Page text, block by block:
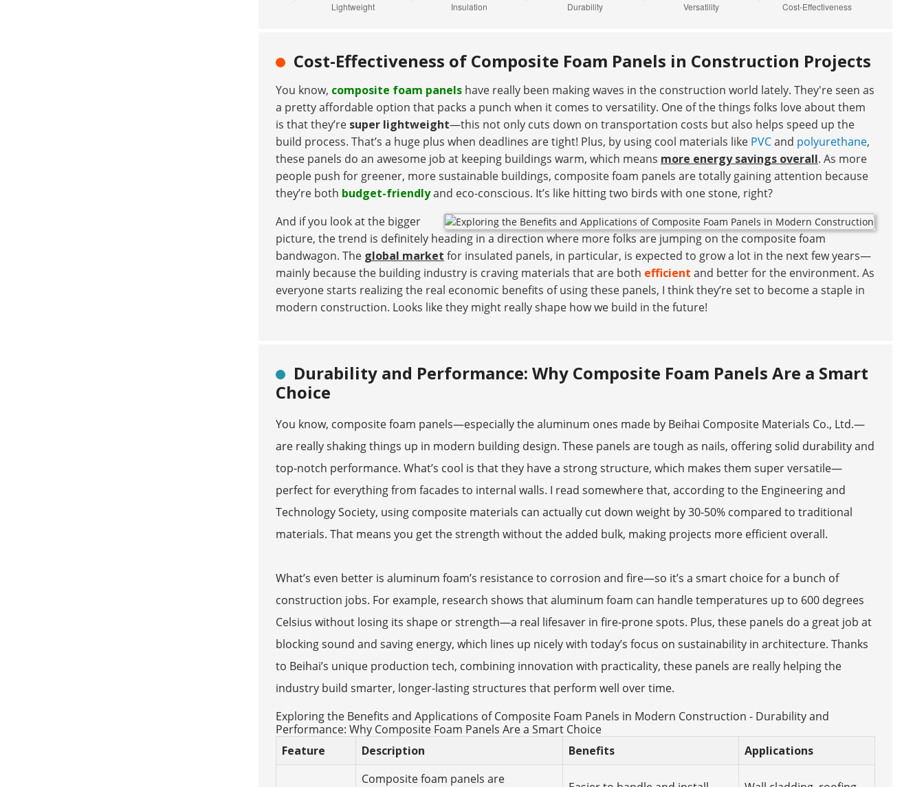
Cost-Effectiveness of Composite Foam Panels in Construction Projects
You know, composite foam panels have really been making waves in the construction world lately. They're seen as
a pretty affordable option that packs a punch when it comes to versatility. One of the things folks love about them
is that they’re super lightweight—this not only cuts down on transportation costs but also helps speed up the
build process. That’s a huge plus when deadlines are tight! Plus, by using cool materials like PVCand polyurethane,
these panels do an awesome job at keeping buildings warm, which means more energy savings overall. As more
people push for greener, more sustainable buildings, composite foam panels are totally gaining attention because
they’re both budget-friendlyand eco-conscious. It’s like hitting two birds with one stone, right?
And if you look at the bigger
picture, the trend is definitely heading in a direction where more folks are jumping on the composite foam
bandwagon. The global market for insulated panels, in particular, is expected to grow a lot in the next few years—
mainly because the building industry is craving materials that are both efficient and better for the environment. As
everyone starts realizing the real economic benefits of using these panels, I think they’re set to become a staple in
modern construction. Looks like they might really shape how we build in the future!
Durability and Performance: Why Composite Foam Panels Are a Smart
Choice
You know, composite foam panels—especially the aluminum ones made by Beihai Composite Materials Co., Ltd.—
are really shaking things up in modern building design. These panels are tough as nails, offering solid durability and
top-notch performance. What’s cool is that they have a strong structure, which makes them super versatile—
perfect for everything from facades to internal walls. I read somewhere that, according to the Engineering and
Technology Society, using composite materials can actually cut down weight by 30-50% compared to traditional
materials. That means you get the strength without the added bulk, making projects more efficient overall.
What’s even better is aluminum foam’s resistance to corrosion and fire—so it’s a smart choice for a bunch of
construction jobs. For example, research shows that aluminum foam can handle temperatures up to 600 degrees
Celsius without losing its shape or strength—a real lifesaver in fire-prone spots. Plus, these panels do a great job at
blocking sound and saving energy, which lines up nicely with today’s focus on sustainability in architecture. Thanks
to Beihai’s unique production tech, combining innovation with practicality, these panels are really helping the
industry build smarter, longer-lasting structures that perform well over time.
Exploring the Benefits and Applications of Composite Foam Panels in Modern Construction - Durability and
Performance: Why Composite Foam Panels Are a Smart Choice
Feature
Description Benefits
Applications
Composite foam panels are